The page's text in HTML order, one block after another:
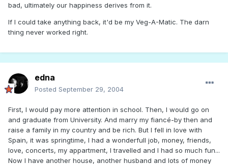
bad, ultimately our happiness derives from it.
If I could take anything back, it'd be my Veg-A-Matic. The darn
thing never worked right.
edna
Posted September 29, 2004
First, I would pay more attention in school. Then, I would go on
and graduate from University. And marry my fiancé-by then and
raise a family in my country and be rich. But I fell in love with
Spain, it was springtime, I had a wonderfull job, money, friends,
love, concerts, my appartment, I travelled and I had so much fun...
Now I have another house, another husband and lots of money